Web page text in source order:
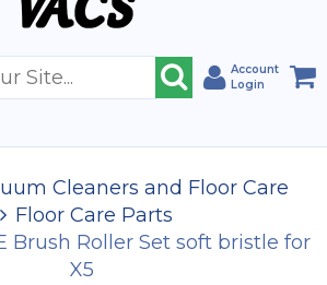
Account
Login
Cleaners and Floor Care
Floor Care Parts
Brush Roller Set soft bristle for
X5